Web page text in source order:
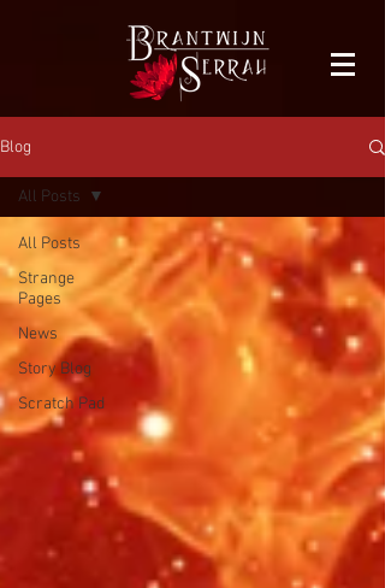
Blog
All Posts
Strange
Pages
News
Story Blog
Scratch Pad
All Posts